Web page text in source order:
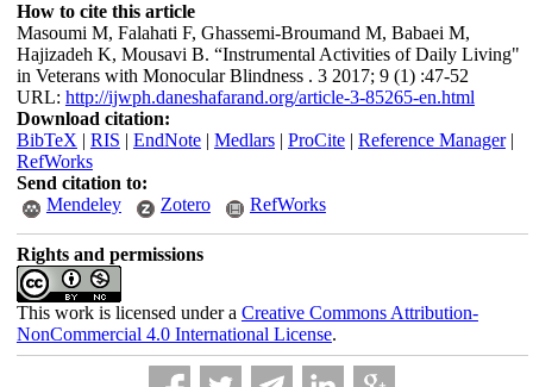
How to cite this article
Masoumi M, Falahati F, Ghassemi-Broumand M, Babaei M,
Hajizadeh K, Mousavi B. “Instrumental Activities of Daily Living"
in Veterans with Monocular Blindness . 3 2017; 9 (1) :47-52
URL: http://ijwph.daneshafarand.org/article-3-85265-en.html
Download citation:
BibTeX | RIS | EndNote| Medlars| ProCite| Reference Manager|
RefWorks
Send citation to:
Mendeley
Zotero RefWorks
Rights and permissions
This work is licensed under a Creative Commons Attribution-
NonCommercial 4.0 International License.